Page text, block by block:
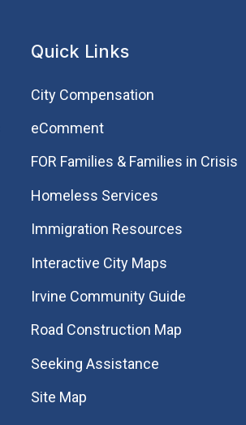
Quick Links
City Compensation
eComment
FOR Families & Families in Crisis
Homeless Services
Immigration Resources
Interactive City Maps
Irvine Community Guide
Road Construction Map
Seeking Assistance
Site Map